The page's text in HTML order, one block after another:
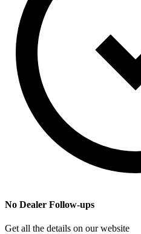
No Dealer Follow-ups
Get all the details on our website